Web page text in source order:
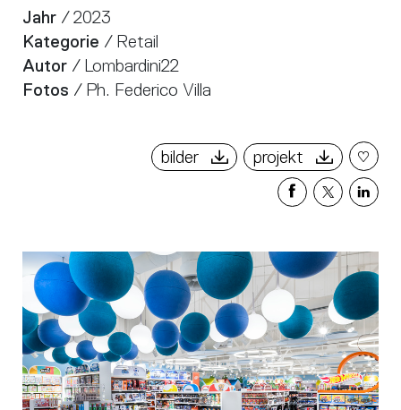
Jahr / 2023
Kategorie / Retail
Autor / Lombardini22
Fotos / Ph. Federico Villa
bilder projekt
Share
Facebook
Share
X